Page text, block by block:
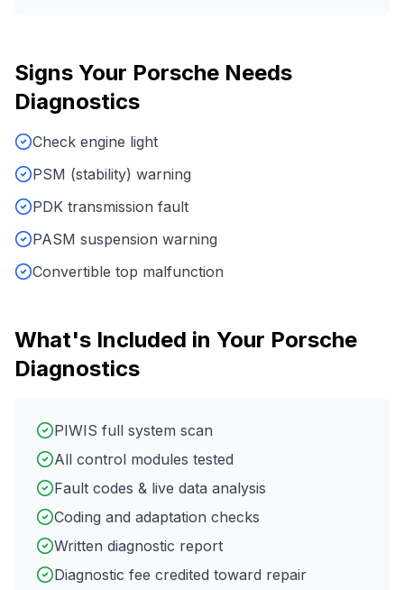
Signs Your Porsche Needs
Diagnostics
Check engine light
PSM (stability) warning
PDK transmission fault
PASM suspension warning
Convertible top malfunction
What's Included in Your Porsche
Diagnostics
PIWIS full system scan
All control modules tested
Fault codes & live data analysis
Coding and adaptation checks
Written diagnostic report
Diagnostic fee credited toward repair